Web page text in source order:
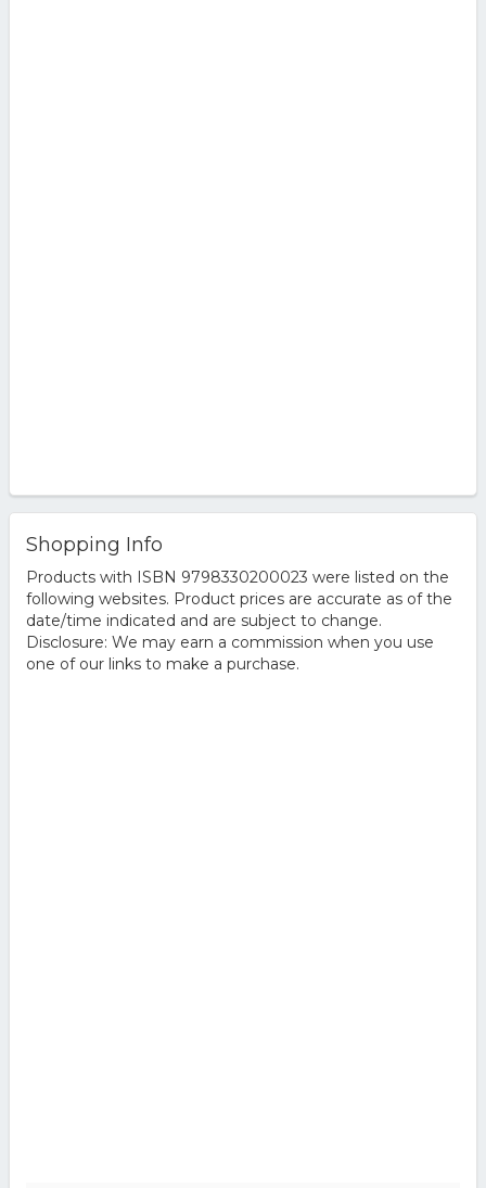
Shopping Info
Products with ISBN 9798330200023 were listed on the
following websites. Product prices are accurate as of the
date/time indicated and are subject to change.
Disclosure: We may earn a commission when you use
one of our links to make a purchase.